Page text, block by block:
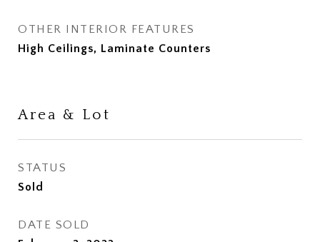
OTHER INTERIOR FEATURES
High Ceilings, Laminate Counters
Area & Lot
STATUS
Sold
DATE SOLD